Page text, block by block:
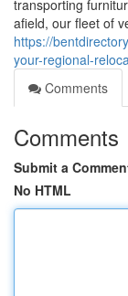
transporting
afield, our fleet of
https://
your-regional-
Comments
Comments
Submit a
No HTML